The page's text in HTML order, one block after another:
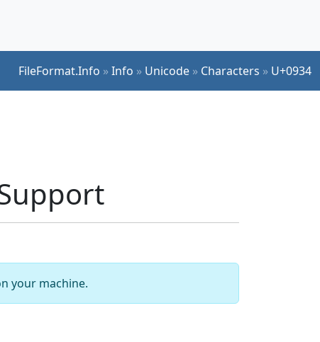
FileFormat.Info »Info » Unicode » Characters » U+0934
your machine.